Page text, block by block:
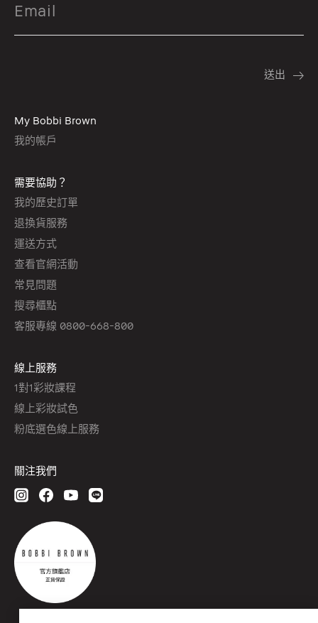
My Bobbi Brown
我的帳戶
需要協助？
我的歷史訂單
退換貨服務
運送方式
查看官網活動
常見問題
搜尋櫃點
客服專線 0800-668-800
線上服務
1對1彩妝課程
線上彩妝試色
粉底選色線上服務
關注我們